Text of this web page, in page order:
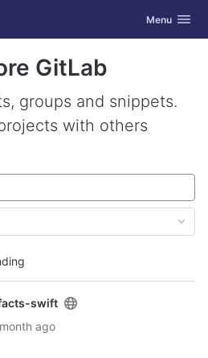
Toggle
Menu
GitLab
groups and snippets.
with others
swift
ago